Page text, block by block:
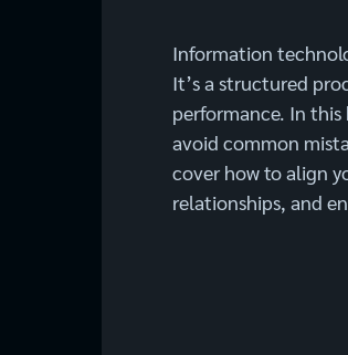
Information
It’s a structured
performance. In
avoid common
cover how to align
relationships, and